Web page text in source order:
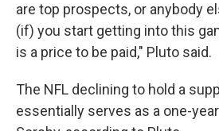
are top prospects, or anybody
(if) you start getting into this
is a price to be paid," Pluto said.
The NFL declining to hold a
essentially serves as a one-